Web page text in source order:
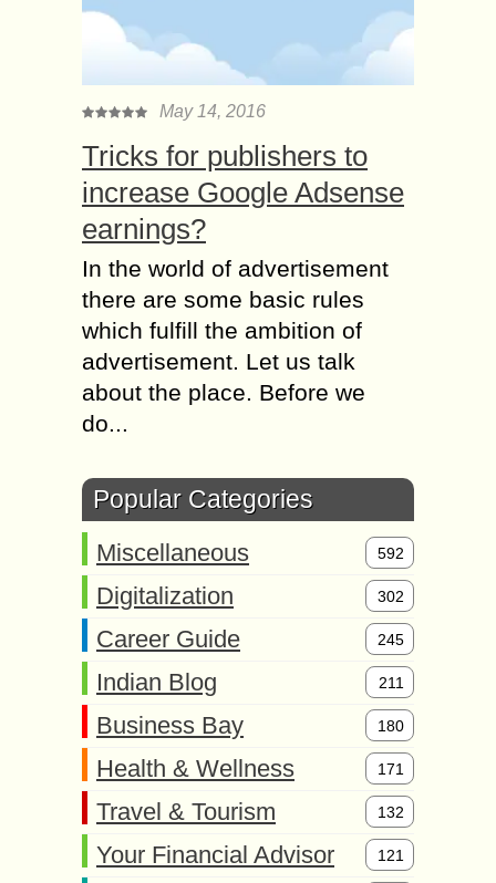
May 14, 2016
Tricks for publishers to
increase Google Adsense
earnings?
In the world of advertisement
there are some basic rules
which fulfill the ambition of
advertisement. Let us talk
about the place. Before we
do...
Popular Categories
Miscellaneous 592
Digitalization 302
Career Guide 245
Indian Blog 211
Business Bay 180
Health & Wellness 171
Travel & Tourism 132
Your Financial Advisor 121